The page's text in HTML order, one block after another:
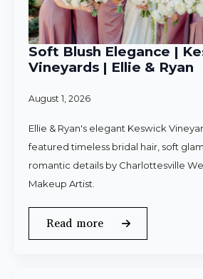
Soft Blush Elegance |
Vineyards | Ellie & Ryan
August 1, 2026
Ellie & Ryan's elegant Keswick
featured timeless bridal hair, soft
romantic details by Charlottesville
Makeup Artist.
Read more